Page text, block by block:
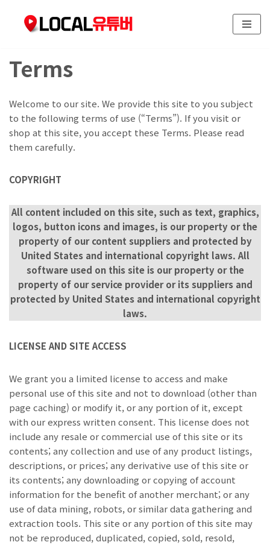
츠
로
너
뛰
기
Terms
Welcome to our site. We provide this site to you subject
to the following terms of use (“Terms”). If you visit or
shop at this site, you accept these Terms. Please read
them carefully.
COPYRIGHT
All content included on this site, such as text, graphics,
logos, button icons and images, is our property or the
property of our content suppliers and protected by
United States and international copyright laws. All
software used on this site is our property or the
property of our service provider or its suppliers and
protected by United States and international copyright
laws.
LICENSE AND SITE ACCESS
We grant you a limited license to access and make
personal use of this site and not to download (other than
page caching) or modify it, or any portion of it, except
with our express written consent. This license does not
include any resale or commercial use of this site or its
contents; any collection and use of any product listings,
descriptions, or prices; any derivative use of this site or
its contents; any downloading or copying of account
information for the benefit of another merchant; or any
use of data mining, robots, or similar data gathering and
extraction tools. This site or any portion of this site may
not be reproduced, duplicated, copied, sold, resold,